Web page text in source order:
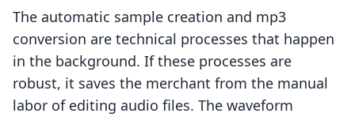
The automatic sample creation and mp3
conversion are technical processes that happen
in the background. If these processes are
robust, it saves the merchant from the manual
labor of editing audio files. The waveform